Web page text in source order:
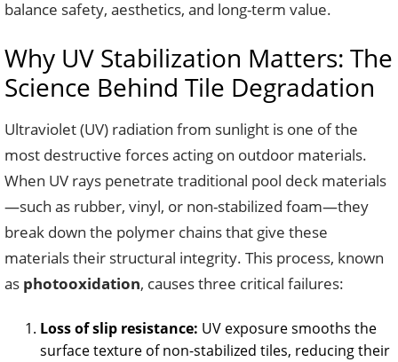
balance safety, aesthetics, and long-term value.
Why UV Stabilization Matters: The
Science Behind Tile Degradation
Ultraviolet (UV) radiation from sunlight is one of the
most destructive forces acting on outdoor materials.
When UV rays penetrate traditional pool deck materials
—such as rubber, vinyl, or non-stabilized foam—they
break down the polymer chains that give these
materials their structural integrity. This process, known
as photooxidation, causes three critical failures:
Loss of slip resistance: UV exposure smooths the
surface texture of non-stabilized tiles, reducing their